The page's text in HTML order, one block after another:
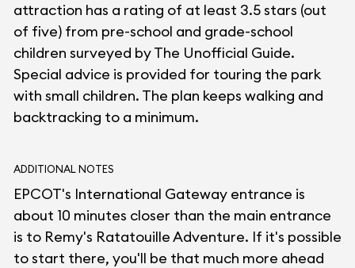
attraction has a rating of at least 3.5 stars (out
of five) from pre-school and grade-school
children surveyed by The Unofficial Guide.
Special advice is provided for touring the park
with small children. The plan keeps walking and
backtracking to a minimum.
ADDITIONAL NOTES
EPCOT's International Gateway entrance is
about 10 minutes closer than the main entrance
is to Remy's Ratatouille Adventure. If it's possible
to start there, you'll be that much more ahead